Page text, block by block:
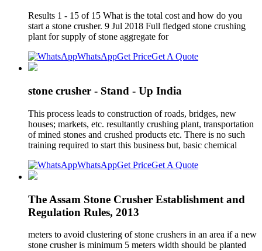
Results 1 - 15 of 15 What is the total cost and how do you
start a stone crusher. 9 Jul 2018 Full fledged stone crushing
plant for supply of stone aggregate for
WhatsAppGet PriceGet A Quote
stone crusher - Stand - Up India
This process leads to construction of roads, bridges, new
houses; markets, etc. resultantly crushing plant, transportation
of mined stones and crushed products etc. There is no such
training required to start this business but, basic chemical
WhatsAppGet PriceGet A Quote
The Assam Stone Crusher Establishment and
Regulation Rules, 2013
meters to avoid clustering of stone crushers in an area if a new
stone crusher is minimum 5 meters width should be planted